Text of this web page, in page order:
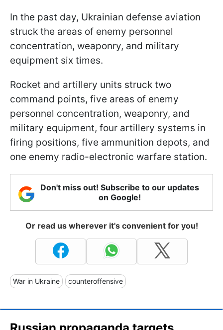
In the past day, Ukrainian defense aviation
struck the areas of enemy personnel
concentration, weaponry, and military
equipment six times.
Rocket and artillery units struck two
command points, five areas of enemy
personnel concentration, weaponry, and
military equipment, four artillery systems in
firing positions, five ammunition depots, and
one enemy radio-electronic warfare station.
Don't miss out! Subscribe to our updates
on Google!
Or read us wherever it's convenient for you!
War in Ukraine counteroffensive